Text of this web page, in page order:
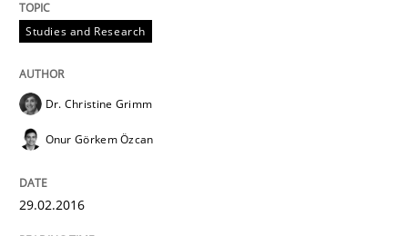
Written byRodolphe Arthaud
READ ARTICLE
Studies and Research
Dr. Christine Grimm
Onur Görkem Özcan
29.02.2016